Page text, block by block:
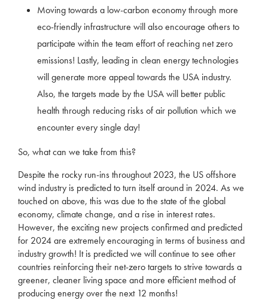
Moving towards a low-carbon economy through more
eco-friendly infrastructure will also encourage others to
participate within the team effort of reaching net zero
emissions! Lastly, leading in clean energy technologies
will generate more appeal towards the USA industry.
Also, the targets made by the USA will better public
health through reducing risks of air pollution which we
encounter every single day!
So, what can we take from this?
Despite the rocky run-ins throughout 2023, the US offshore
wind industry is predicted to turn itself around in 2024. As we
touched on above, this was due to the state of the global
economy, climate change, and a rise in interest rates.
However, the exciting new projects confirmed and predicted
for 2024 are extremely encouraging in terms of business and
industry growth! It is predicted we will continue to see other
countries reinforcing their net-zero targets to strive towards a
greener, cleaner living space and more efficient method of
producing energy over the next 12 months!